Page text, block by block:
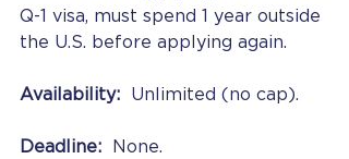
Q-1 visa, must spend 1 year outside
the U.S. before applying again.
Availability: Unlimited (no cap).
Deadline: None.